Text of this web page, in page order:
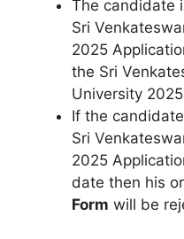
The candidate
Sri
2025
the Sri
University
If the
Sri
2025
date then his
Form will be